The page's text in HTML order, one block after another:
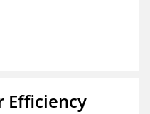
Efficiency